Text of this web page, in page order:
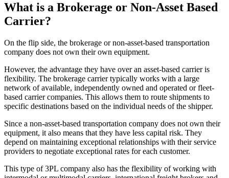
What is a Brokerage or Non-Asset Based
Carrier?
On the flip side, the brokerage or non-asset-based transportation
company does not own their own equipment.
However, the advantage they have over an asset-based carrier is
flexibility. The brokerage carrier typically works with a large
network of available, independently owned and operated or fleet-
based carrier companies. This allows them to route shipments to
specific destinations based on the individual needs of the shipper.
Since a non-asset-based transportation company does not own their
equipment, it also means that they have less capital risk. They
depend on maintaining exceptional relationships with their service
providers to negotiate exceptional rates for each customer.
This type of 3PL company also has the flexibility of working with